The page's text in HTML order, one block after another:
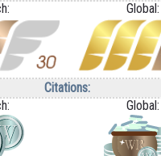
Global:
Citations:
Global: